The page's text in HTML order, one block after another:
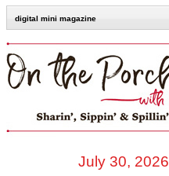
digital mini magazine
July 30, 2026